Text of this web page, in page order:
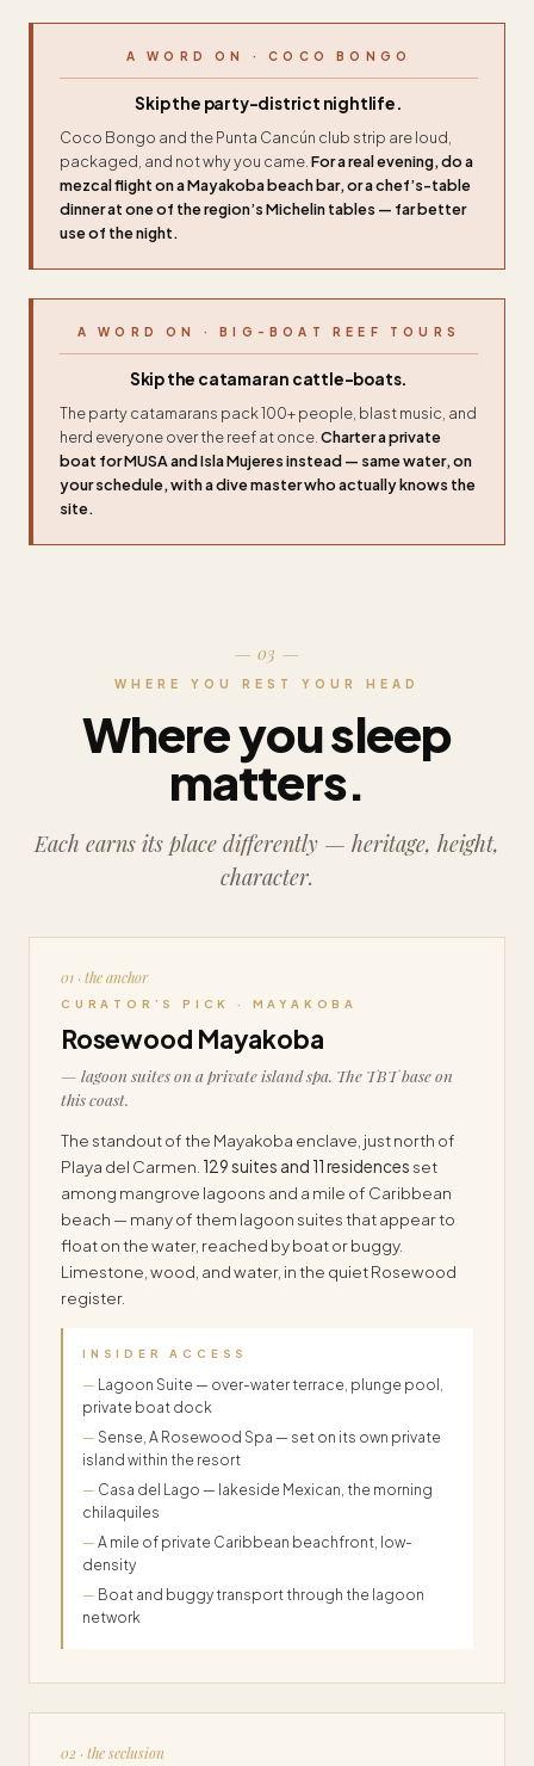
A WORD ON · COCO BONGO
Skip the party-district nightlife.
Coco Bongo and the Punta Cancún club strip are loud,
packaged, and not why you came. For a real evening, do a
mezcal flight on a Mayakoba beach bar, or a chef’s-table
dinner at one of the region’s Michelin tables — far better
use of the night.
A WORD ON · BIG-BOAT REEF TOURS
Skip the catamaran cattle-boats.
The party catamarans pack 100+ people, blast music, and
herd everyone over the reef at once. Charter a private
boat for MUSA and Isla Mujeres instead — same water, on
your schedule, with a dive master who actually knows the
site.
— 03 —
WHERE YOU REST YOUR HEAD
Where you sleep
matters.
Each earns its place differently — heritage, height,
character.
01 · the anchor
CURATOR’S PICK · MAYAKOBA
Rosewood Mayakoba
— lagoon suites on a private island spa. The TBT base on
this coast.
The standout of the Mayakoba enclave, just north of
Playa del Carmen. 129 suites and 11 residences set
among mangrove lagoons and a mile of Caribbean
beach — many of them lagoon suites that appear to
float on the water, reached by boat or buggy.
Limestone, wood, and water, in the quiet Rosewood
register.
INSIDER ACCESS
Lagoon Suite — over-water terrace, plunge pool,
private boat dock
Sense, A Rosewood Spa — set on its own private
island within the resort
Casa del Lago — lakeside Mexican, the morning
chilaquiles
A mile of private Caribbean beachfront, low-
density
Boat and buggy transport through the lagoon
network
02 · the seclusion